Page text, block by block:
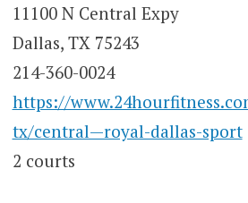
11100 N Central Expy
Dallas, TX 75243
214-360-0024
https://
tx/central—royal-dallas-sport
2 courts